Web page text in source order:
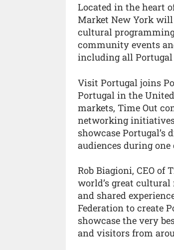
Located in the heart
Market New York will
cultural
community events
including all
Visit Portugal joins
Portugal in the
markets, Time Out
networking
showcase
audiences during
Rob Biagioni, CEO of
world’s great
and shared
Federation to create
showcase the very
and visitors from